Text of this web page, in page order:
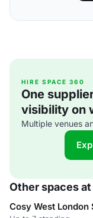
HIRE SPACE 360
One
visibility on
Multiple venues
Other spaces
Cosy West London